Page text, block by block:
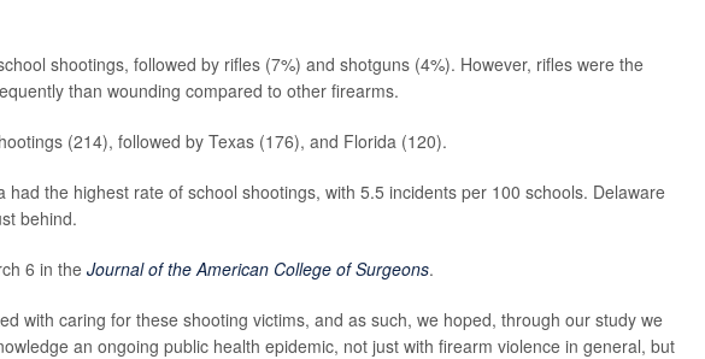
shootings, followed by rifles (7%) and shotguns (4%). However, rifles were the
than wounding compared to other firearms.
(214), followed by Texas (176), and Florida (120).
had the highest rate of school shootings, with 5.5 incidents per 100 schools. Delaware
behind.
6 in the Journal of the American College of Surgeons.
with caring for these shooting victims, and as such, we hoped, through our study we
an ongoing public health epidemic, not just with firearm violence in general, but